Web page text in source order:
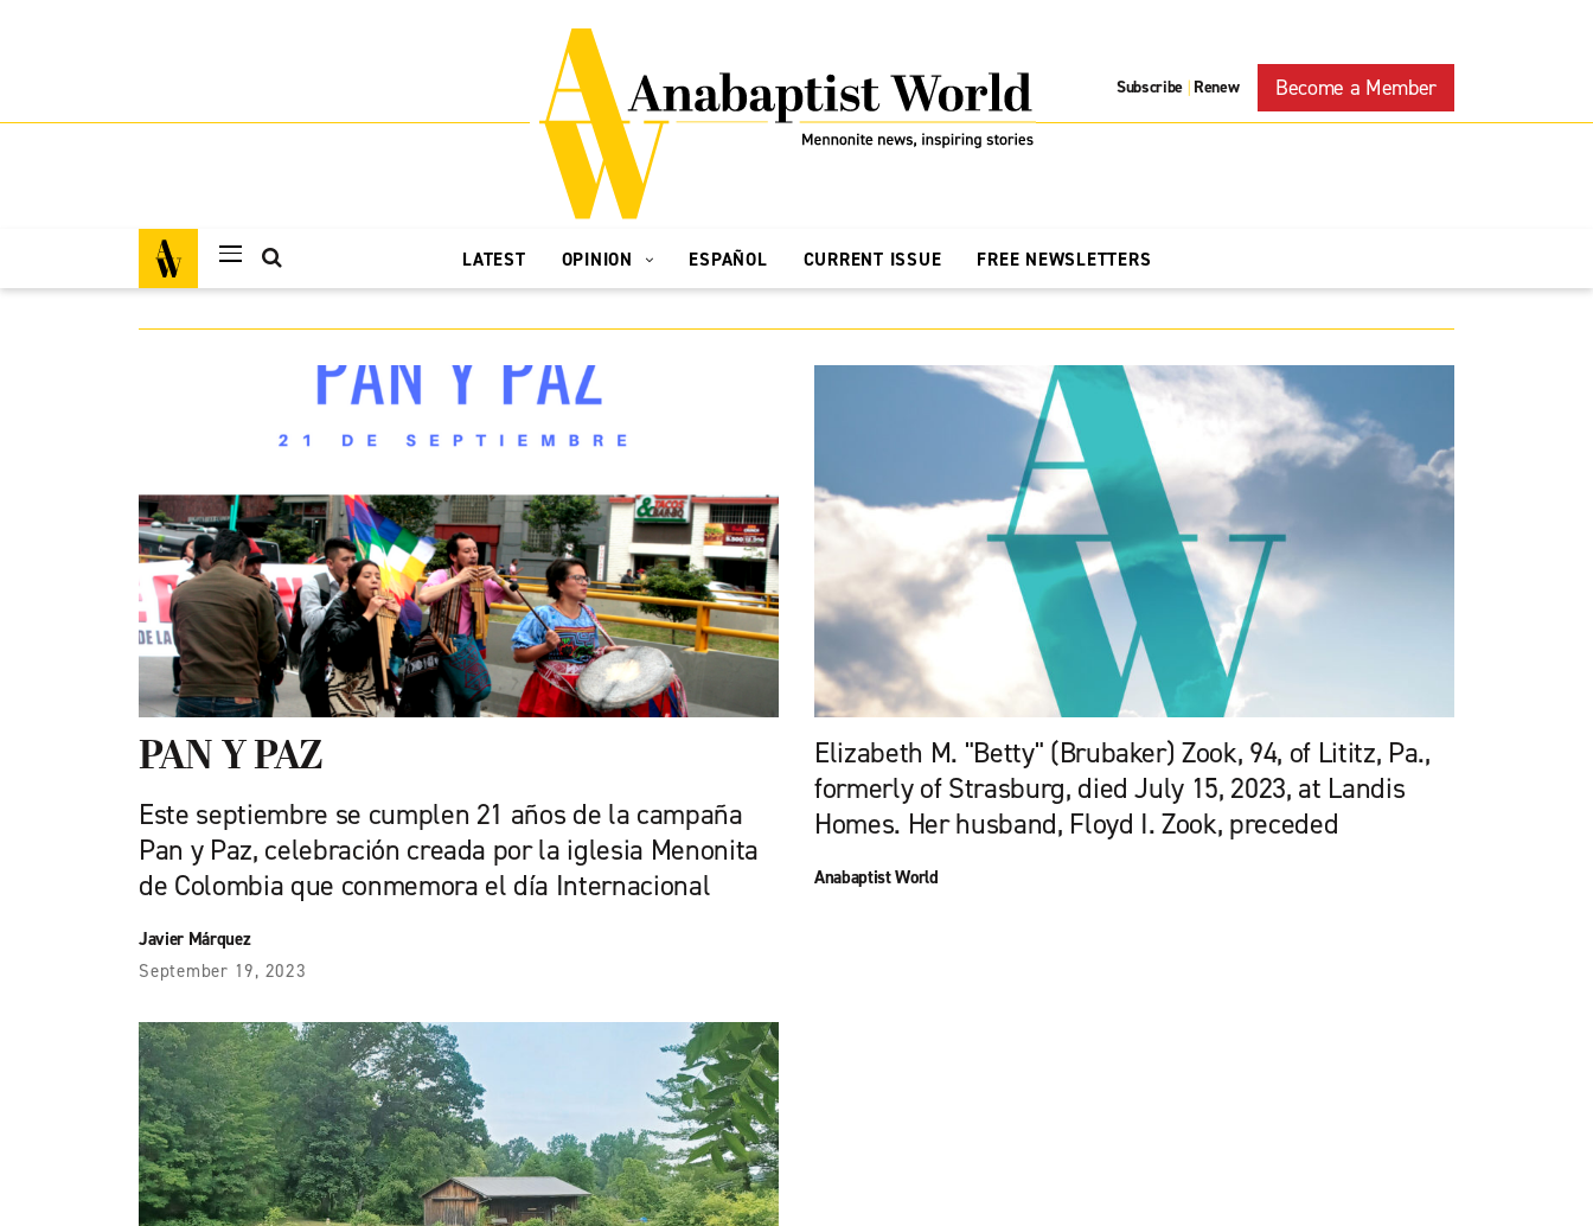
Subscribe | Renew Become a Member
LATEST OPINION ESPAÑOL CURRENT ISSUE FREE NEWSLETTERS
PAN Y PAZ
Este septiembre se cumplen 21 años de la campaña
Pan y Paz, celebración creada por la iglesia Menonita
de Colombia que conmemora el día Internacional
Javier Márquez
September 19, 2023
Elizabeth M. "Betty" (Brubaker) Zook, 94, of Lititz, Pa.,
formerly of Strasburg, died July 15, 2023, at Landis
Homes. Her husband, Floyd I. Zook, preceded
Anabaptist World